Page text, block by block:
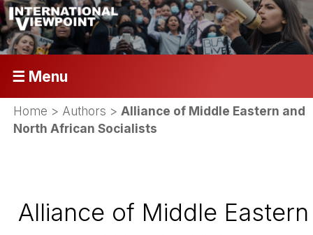
☰ Menu
Home > Authors >Alliance of Middle Eastern and
North African Socialists
Alliance of Middle Eastern